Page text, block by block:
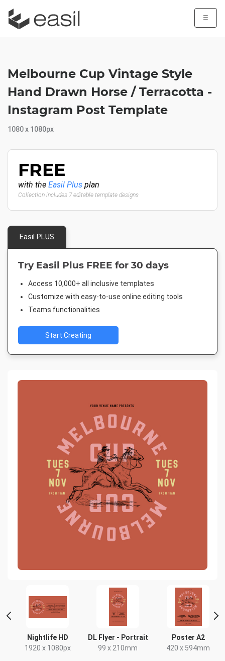
☰
Nightlife HD
1920 x 1080px
DL Flyer - Portrait
99 x 210mm
Poster A2
420 x 594mm
Melbourne Cup Vintage Style
Hand Drawn Horse / Terracotta -
Instagram Post Template
1080 x 1080px
FREE
with the Easil Plus plan
Collection includes 7 editable template designs
Easil PLUS
Try Easil Plus FREE for 30 days
Access 10,000+ all inclusive templates
Customize with easy-to-use online editing tools
Teams functionalities
Start Creating